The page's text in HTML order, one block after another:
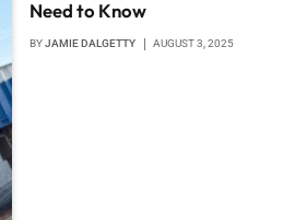
Need to Know
BYJAMIE DALGETTY AUGUST 3, 2025